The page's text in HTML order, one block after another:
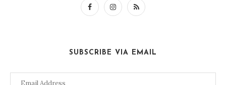
SUBSCRIBE VIA EMAIL
Email